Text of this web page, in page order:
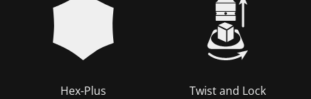
Hex-Plus Twist and Lock